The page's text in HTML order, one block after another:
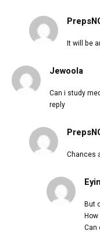
It will be
Jewoola
Can i study
reply
Chances
But
Can